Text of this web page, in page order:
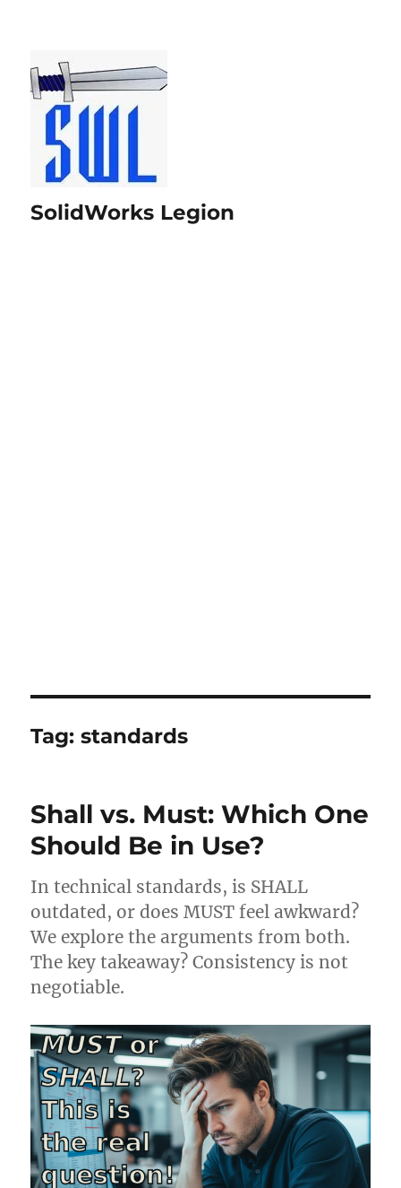
SolidWorks Legion
Tag:standards
Shall vs. Must: Which One
Should Be in Use?
In technical standards, is SHALL
outdated, or does MUST feel awkward?
We explore the arguments from both.
The key takeaway? Consistency is not
negotiable.